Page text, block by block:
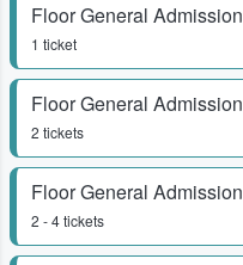
Floor General Admission
1 ticket
Floor General Admission
2 tickets
Floor General Admission
2 - 4 tickets